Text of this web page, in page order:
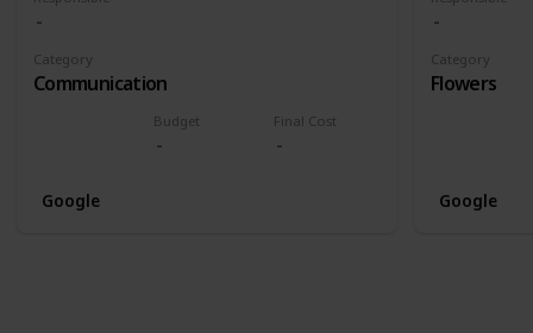
Budget Final Cost
Category
Communication
Google
Category
Flowers
Google